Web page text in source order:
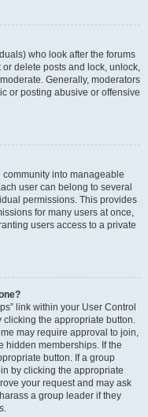
who look after the forums
delete posts and lock, unlock,
Generally, moderators
or posting abusive or offensive
into manageable
user can belong to several
permissions. This provides
for many users at once,
users access to a private
link within your User Control
clicking the appropriate button.
may require approval to join,
hidden memberships. If the
button. If a group
by clicking the appropriate
your request and may ask
a group leader if they